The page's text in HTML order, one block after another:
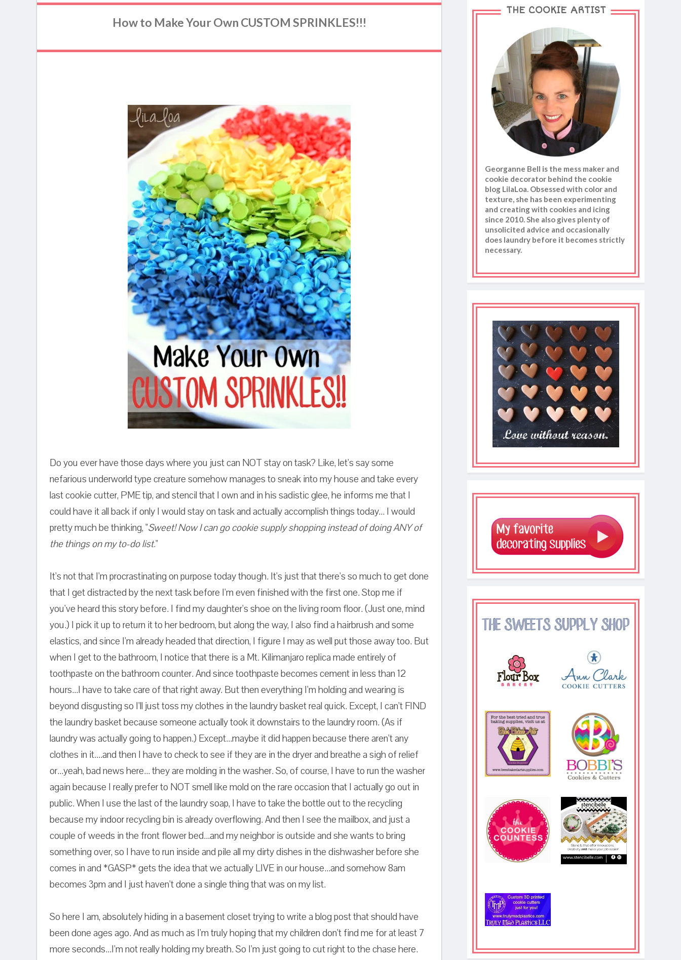
How to Make Your Own CUSTOM SPRINKLES!!!
Do you ever have those days where you just can NOT stay on task? Like, let's say some
nefarious underworld type creature somehow manages to sneak into my house and take every
last cookie cutter, PME tip, and stencil that I own and in his sadistic glee, he informs me that I
could have it all back if only I would stay on task and actually accomplish things today... I would
pretty much be thinking, "Sweet! Now I can go cookie supply shopping instead of doing ANY of
the things on my to-do list."
It's not that I'm procrastinating on purpose today though. It's just that there's so much to get done
that I get distracted by the next task before I'm even finished with the first one. Stop me if
you've heard this story before. I find my daughter's shoe on the living room floor. (Just one, mind
you.) I pick it up to return it to her bedroom, but along the way, I also find a hairbrush and some
elastics, and since I'm already headed that direction, I figure I may as well put those away too. But
when I get to the bathroom, I notice that there is a Mt. Kilimanjaro replica made entirely of
toothpaste on the bathroom counter. And since toothpaste becomes cement in less than 12
hours...I have to take care of that right away. But then everything I'm holding and wearing is
beyond disgusting so I'll just toss my clothes in the laundry basket real quick. Except, I can't FIND
the laundry basket because someone actually took it downstairs to the laundry room. (As if
laundry was actually going to happen.) Except...maybe it did happen because there aren't any
clothes in it....and then I have to check to see if they are in the dryer and breathe a sigh of relief
or...yeah, bad news here... they are molding in the washer. So, of course, I have to run the washer
again because I really prefer to NOT smell like mold on the rare occasion that I actually go out in
public. When I use the last of the laundry soap, I have to take the bottle out to the recycling
because my indoor recycling bin is already overflowing. And then I see the mailbox, and just a
couple of weeds in the front flower bed...and my neighbor is outside and she wants to bring
something over, so I have to run inside and pile all my dirty dishes in the dishwasher before she
comes in and *GASP* gets the idea that we actually LIVE in our house...and somehow 8am
becomes 3pm and I just haven't done a single thing that was on my list.
So here I am, absolutely hiding in a basement closet trying to write a blog post that should have
been done ages ago. And as much as I'm truly hoping that my children don't find me for at least 7
more seconds...I'm not really holding my breath. So I'm just going to cut right to the chase here.
THE COOKIE ARTIST
Georganne Bell is the mess maker and
cookie decorator behind the cookie
blog LilaLoa. Obsessed with color and
texture, she has been experimenting
and creating with cookies and icing
since 2010. She also gives plenty of
unsolicited advice and occasionally
does laundry before it becomes strictly
necessary.